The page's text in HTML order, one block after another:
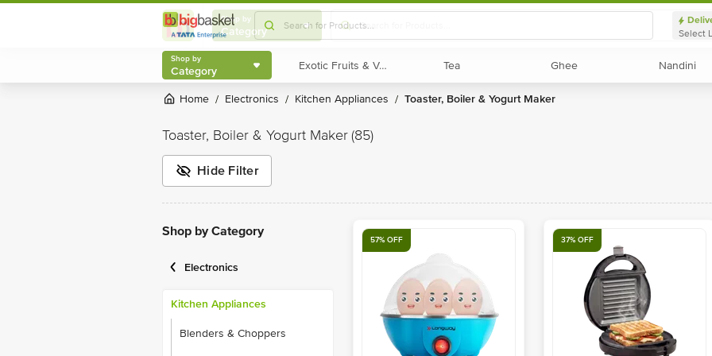
Shop by
Category
Select
Shop by
Category Exotic Fruits & Veggies
Exotic Fruits & Veggies Tea
Tea Ghee
Ghee Nandini
Nandini
Home / Electronics / Kitchen Appliances / Toaster, Boiler & Yogurt Maker
Toaster, Boiler & Yogurt Maker(85)
Hide Filter
Shop by Category
Electronics
Kitchen Appliances
Blenders & Choppers
57% OFF 37% OFF